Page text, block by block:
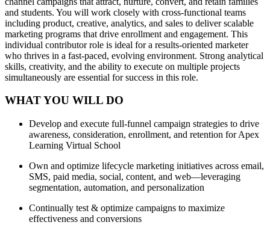
and students. You will work closely with cross-functional teams
including product, creative, analytics, and sales to deliver scalable
marketing programs that drive enrollment and engagement. This
individual contributor role is ideal for a results-oriented marketer
who thrives in a fast-paced, evolving environment. Strong analytical
skills, creativity, and the ability to execute on multiple projects
simultaneously are essential for success in this role.
WHAT YOU WILL DO
Develop and execute full-funnel campaign strategies to drive
awareness, consideration, enrollment, and retention for Apex
Learning Virtual School
Own and optimize lifecycle marketing initiatives across email,
SMS, paid media, social, content, and web—leveraging
segmentation, automation, and personalization
Continually test & optimize campaigns to maximize
effectiveness and conversions